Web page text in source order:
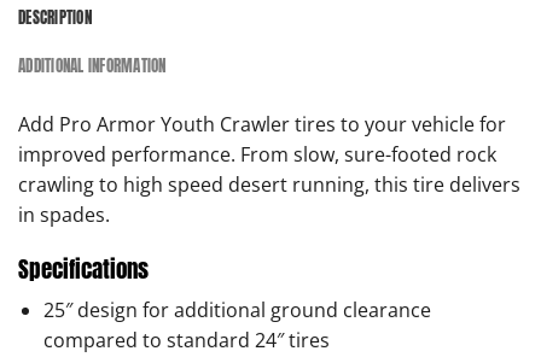
DESCRIPTION
ADDITIONAL INFORMATION
Add Pro Armor Youth Crawler tires to your vehicle for
improved performance. From slow, sure-footed rock
crawling to high speed desert running, this tire delivers
in spades.
Specifications
25″ design for additional ground clearance
compared to standard 24″ tires